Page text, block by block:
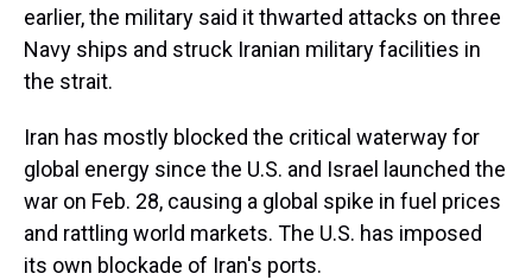
earlier, the military said it thwarted attacks on three
Navy ships and struck Iranian military facilities in
the strait.
Iran has mostly blocked the critical waterway for
global energy since the U.S. and Israel launched the
war on Feb. 28, causing a global spike in fuel prices
and rattling world markets. The U.S. has imposed
its own blockade of Iran's ports.